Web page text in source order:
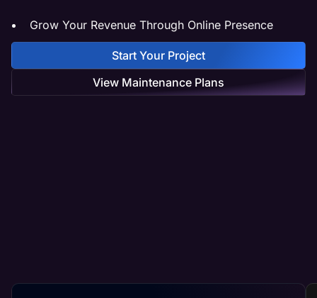
Grow Your Revenue Through Online Presence
Start Your Project
View Maintenance Plans